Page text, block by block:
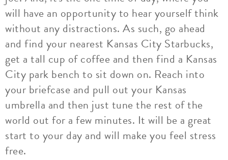
will have an opportunity to hear yourself think
without any distractions. As such, go ahead
and find your nearest Kansas City Starbucks,
get a tall cup of coffee and then find a Kansas
City park bench to sit down on. Reach into
your briefcase and pull out your Kansas
umbrella and then just tune the rest of the
world out for a few minutes. It will be a great
start to your day and will make you feel stress
free.